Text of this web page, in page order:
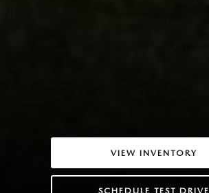
VIEW INVENTORY
SCHEDULE TEST DRIVE